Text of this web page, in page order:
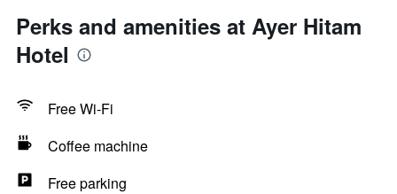
Perks and amenities at Ayer Hitam
Hotel
Free Wi-Fi
Coffee machine
Free parking